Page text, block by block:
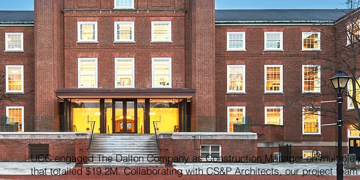
UCC engaged The Dalton Company as Construction Manager on multiple
that totalled $19.2M. Collaborating with CS&P Architects, our project team